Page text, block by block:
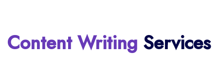
Content Writing Services